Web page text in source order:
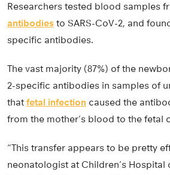
Researchers tested blood samples
antibodies to SARS-CoV-2, and
specific antibodies.
The vast majority (87%) of the
2-specific antibodies in samples of
thatfetal infection caused the
from the mother’s blood to the fetal
“This transfer appears to be pretty
neonatologist at Children’s